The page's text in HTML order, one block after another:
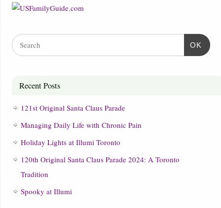
OK
Recent Posts
121st Original Santa Claus Parade
Managing Daily Life with Chronic Pain
Holiday Lights at Illumi Toronto
120th Original Santa Claus Parade 2024: A Toronto
Tradition
Spooky at Illumi